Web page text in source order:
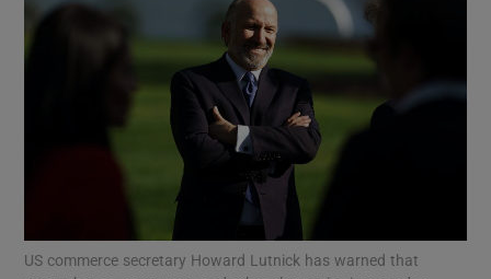
Show Motors sub sections
US commerce secretary Howard Lutnick has warned that